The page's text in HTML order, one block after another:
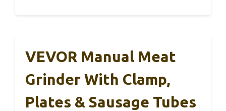
VEVOR Manual Meat
Grinder With Clamp,
Plates & Sausage Tubes